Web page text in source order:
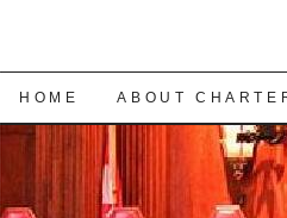
SKIP TO CONTENT
HOME ABOUT